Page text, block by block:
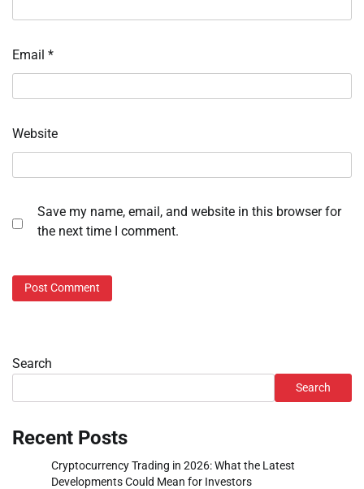
Email *
Website
Save my name, email, and website in this browser for
the next time I comment.
Search
Search
Recent Posts
Cryptocurrency Trading in 2026: What the Latest
Developments Could Mean for Investors